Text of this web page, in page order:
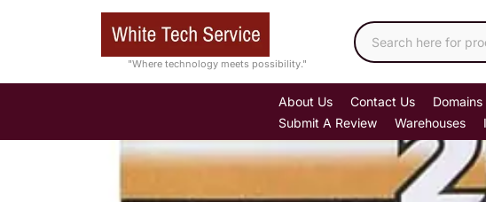
"Where technology meets possibility."
About Us Contact Us Domains
Submit A Review
Warehouses